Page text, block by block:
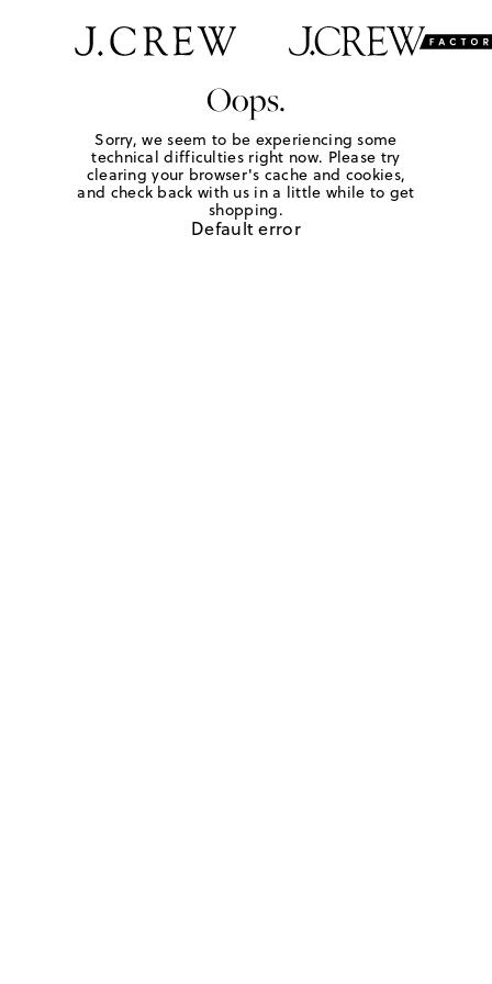
Oops.
Sorry, we seem to be experiencing some
technical difficulties right now. Please try
clearing your browser's cache and cookies,
and check back with us in a little while to get
shopping.
Default error